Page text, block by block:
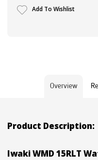
Add To Wishlist
Overview
Product Description:
Iwaki WMD 15RLT